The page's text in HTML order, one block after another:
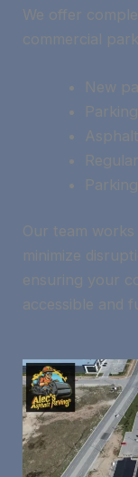
We offer
commercial
New
Our team
minimize
ensuring your
accessible and